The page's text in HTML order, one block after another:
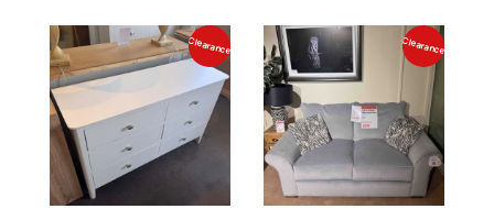
Clearance Clearance